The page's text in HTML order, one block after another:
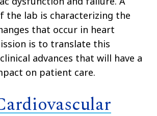
the lab is characterizing the
that occur in heart
is to translate this
advances that will have a
on patient care.